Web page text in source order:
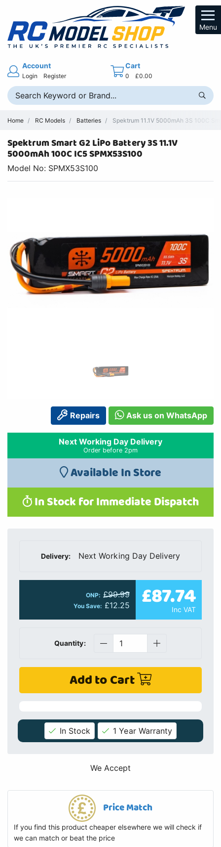
Menu
Account
Login Register
Cart
0 £0.00
Home RC Models Batteries Spektrum 11.1V 5000mAh 3S 100C
Spektrum Smart G2 LiPo Battery 3S 11.1V
5000mAh 100C IC5 SPMX53S100
Model No: SPMX53S100
Repairs Ask us on WhatsApp
Next Working Day Delivery
Order before 2pm
Available In Store
In Stock for Immediate Dispatch
Delivery: Next Working Day Delivery
ONP: £99.99
You Save: £12.25 £87.74
Inc VAT
Quantity:
Add to Cart
In Stock 1 Year Warranty
We Accept
Price Match
If you find this product cheaper elsewhere we will check if
we can match or beat the price